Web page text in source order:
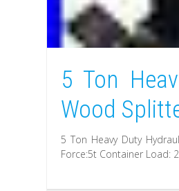
5 Ton
Wood
5 Ton Heavy Duty
Force:5t Container Load: